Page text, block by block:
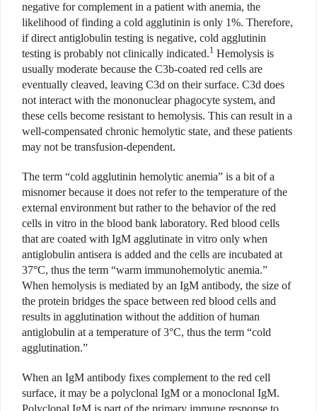
negative for complement in a patient with anemia, the
likelihood of finding a cold agglutinin is only 1%. Therefore,
if direct antiglobulin testing is negative, cold agglutinin
testing is probably not clinically indicated.1 Hemolysis is
usually moderate because the C3b-coated red cells are
eventually cleaved, leaving C3d on their surface. C3d does
not interact with the mononuclear phagocyte system, and
these cells become resistant to hemolysis. This can result in a
well-compensated chronic hemolytic state, and these patients
may not be transfusion-dependent.
The term “cold agglutinin hemolytic anemia” is a bit of a
misnomer because it does not refer to the temperature of the
external environment but rather to the behavior of the red
cells in vitro in the blood bank laboratory. Red blood cells
that are coated with IgM agglutinate in vitro only when
antiglobulin antisera is added and the cells are incubated at
37°C, thus the term “warm immunohemolytic anemia.”
When hemolysis is mediated by an IgM antibody, the size of
the protein bridges the space between red blood cells and
results in agglutination without the addition of human
antiglobulin at a temperature of 3°C, thus the term “cold
agglutination.”
When an IgM antibody fixes complement to the red cell
surface, it may be a polyclonal IgM or a monoclonal IgM.